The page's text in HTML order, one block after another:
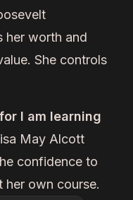
her worth and
She controls
I am learning
May Alcott
confidence to
her own course.